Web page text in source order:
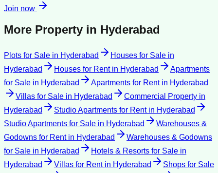
Join now
More Property in Hyderabad
Plots for Sale in Hyderabad Houses for Sale in
Hyderabad
Houses for Rentin Hyderabad
Apartments
for Sale in Hyderabad Apartments for Rentin Hyderabad
Villas for Sale in Hyderabad Commercial Property in
Hyderabad
Studio Apartments for Rentin Hyderabad
Studio Apartments for Sale in Hyderabad
Warehouses &
Godowns for Rentin Hyderabad
Warehouses & Godowns
for Sale in Hyderabad Hotels & Resorts for Sale in
Hyderabad
Villas for Rentin Hyderabad
Shops for Sale